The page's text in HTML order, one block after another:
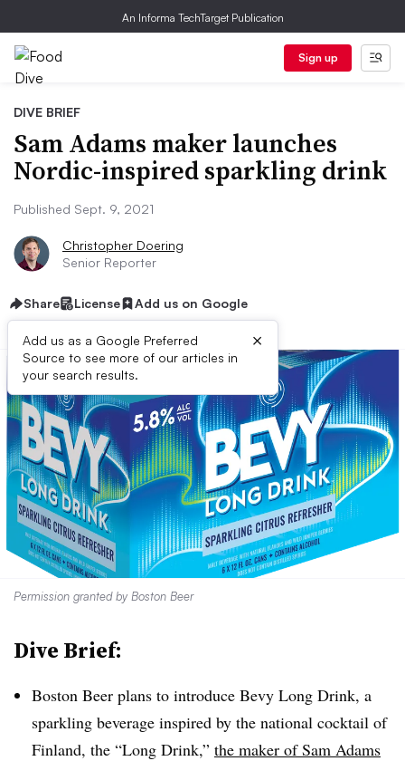
An Informa TechTarget Publication
Sign up
DIVE BRIEF
Sam Adams maker launches
Nordic-inspired sparkling drink
Published Sept. 9, 2021
Christopher Doering
Senior Reporter
Share License Add us on Google
Add us as a Google Preferred
Source to see more of our articles in
your search results.
×
Permission granted by Boston Beer
Dive Brief:
Boston Beer plans to introduce Bevy Long Drink, a
sparkling beverage inspired by the national cocktail of
Finland, the “Long Drink,” the maker of Sam Adams